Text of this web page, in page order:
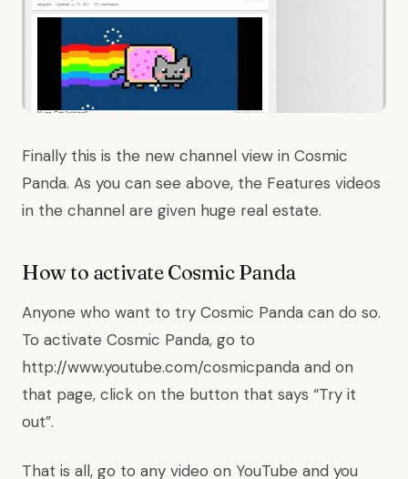
Finally this is the new channel view in Cosmic
Panda. As you can see above, the Features videos
in the channel are given huge real estate.
How to activate Cosmic Panda
Anyone who want to try Cosmic Panda can do so.
To activate Cosmic Panda, go to
http://www.youtube.com/cosmicpanda and on
that page, click on the button that says “Try it
out”.
That is all, go to any video on YouTube and you